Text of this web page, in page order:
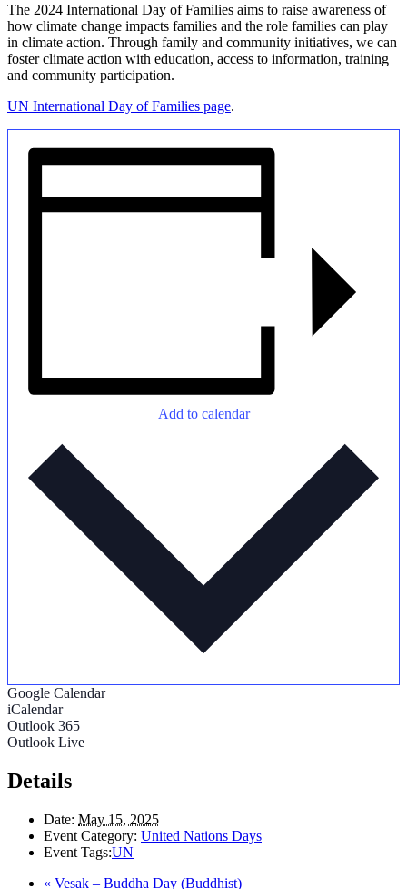
The 2024 International Day of Families aims to raise awareness of
how climate change impacts families and the role families can play
in climate action. Through family and community initiatives, we can
foster climate action with education, access to information, training
and community participation.
UN International Day of Families page.
Add to calendar
Google Calendar
iCalendar
Outlook 365
Outlook Live
Details
Date: May 15, 2025
Event Category: United Nations Days
Event Tags:UN
« Vesak – Buddha Day (Buddhist)